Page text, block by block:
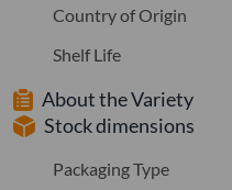
Country of Origin
Shelf Life
About the Variety
Stock dimensions
Packaging Type